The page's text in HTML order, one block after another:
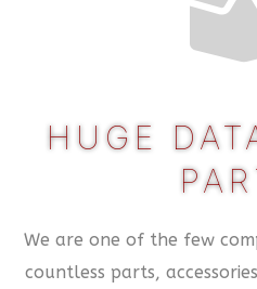
HUGE
We are one of the few
countless parts,